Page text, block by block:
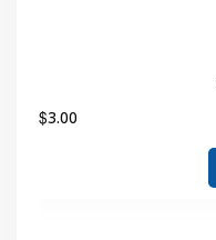
$3.00